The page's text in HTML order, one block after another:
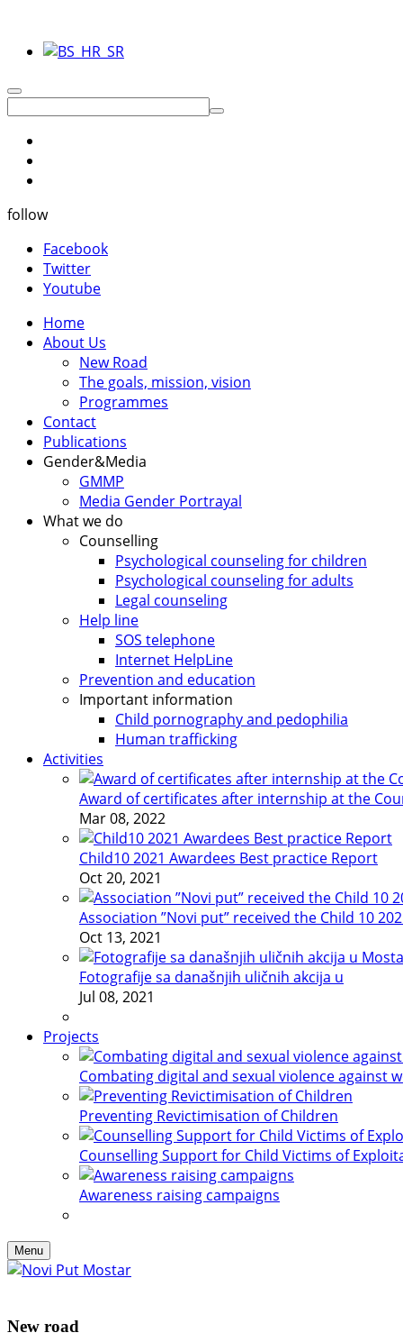
follow
Facebook
Twitter
Youtube
Home
About Us
New Road
The goals, mission, vision
Programmes
Contact
Publications
Gender&Media
GMMP
Media Gender Portrayal
What we do
Counselling
Psychological counseling for children
Psychological counseling for adults
Legal counseling
Help line
SOS telephone
Internet HelpLine
Prevention and education
Important information
Child pornography and pedophilia
Human trafficking
Activities
Award of certificates after internship at the
Mar 08, 2022
Child10 2021 Awardees Best practice Report
Oct 20, 2021
Association ”Novi put” received the Child 10
Oct 13, 2021
Fotografije sa današnjih uličnih akcija u
Jul 08, 2021
Projects
Combating digital and sexual violence against
Preventing Revictimisation of Children
Counselling Support for Child Victims of
Awareness raising campaigns
Menu
New road